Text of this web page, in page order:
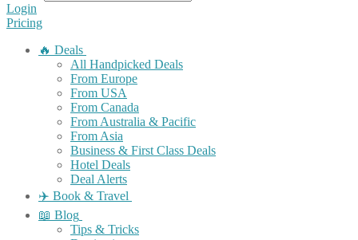
Login
Pricing
🔥 Deals
All Handpicked Deals
From Europe
From USA
From Canada
From Australia & Pacific
From Asia
Business & First Class Deals
Hotel Deals
Deal Alerts
✈️ Book & Travel
📖 Blog
Tips & Tricks